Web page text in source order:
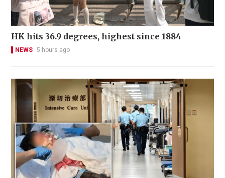
HK hits 36.9 degrees, highest since 1884
NEWS 5 hours ago